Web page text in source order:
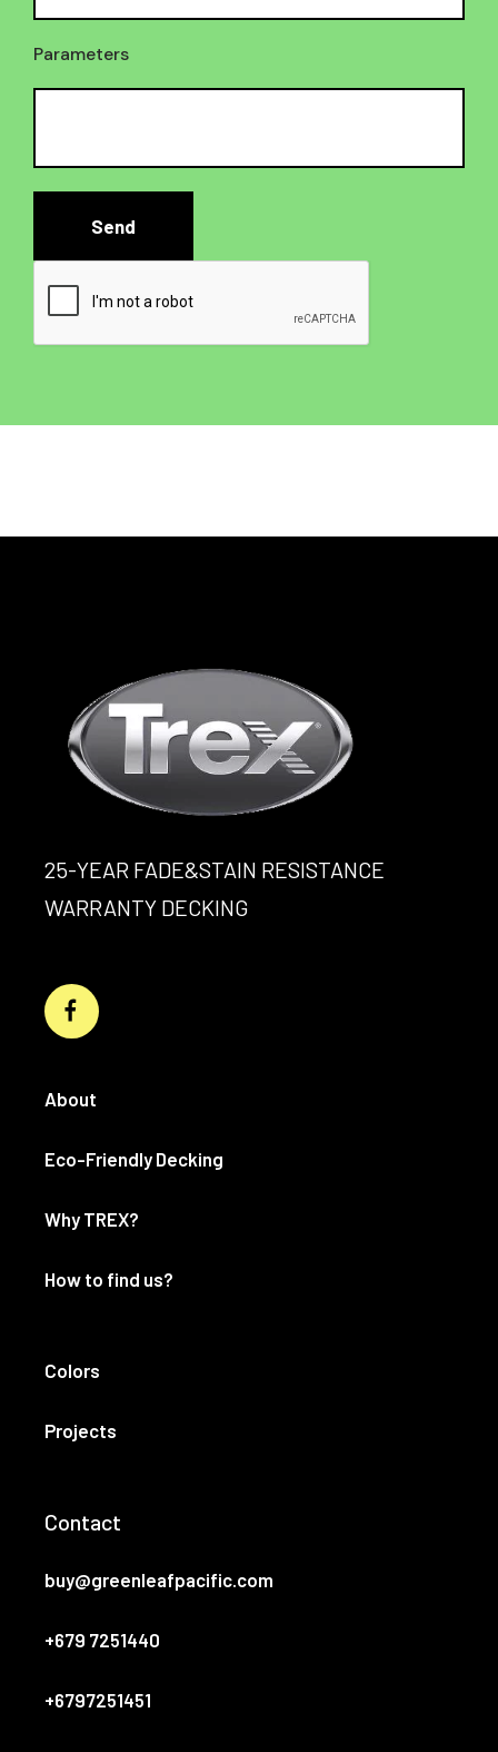
Parameters
25-YEAR FADE&STAIN RESISTANCE
WARRANTY DECKING
About
Eco-Friendly Decking
Why TREX?
How to find us?
Colors
Projects
Contact
buy@greenleafpacific.com
+679 7251440
+6797251451